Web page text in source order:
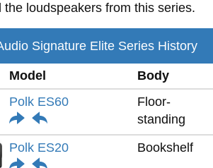
the loudspeakers from this series.
Signature Elite Series History
Model Body
Polk ES60
Floor-
standing
Polk ES20 Bookshelf